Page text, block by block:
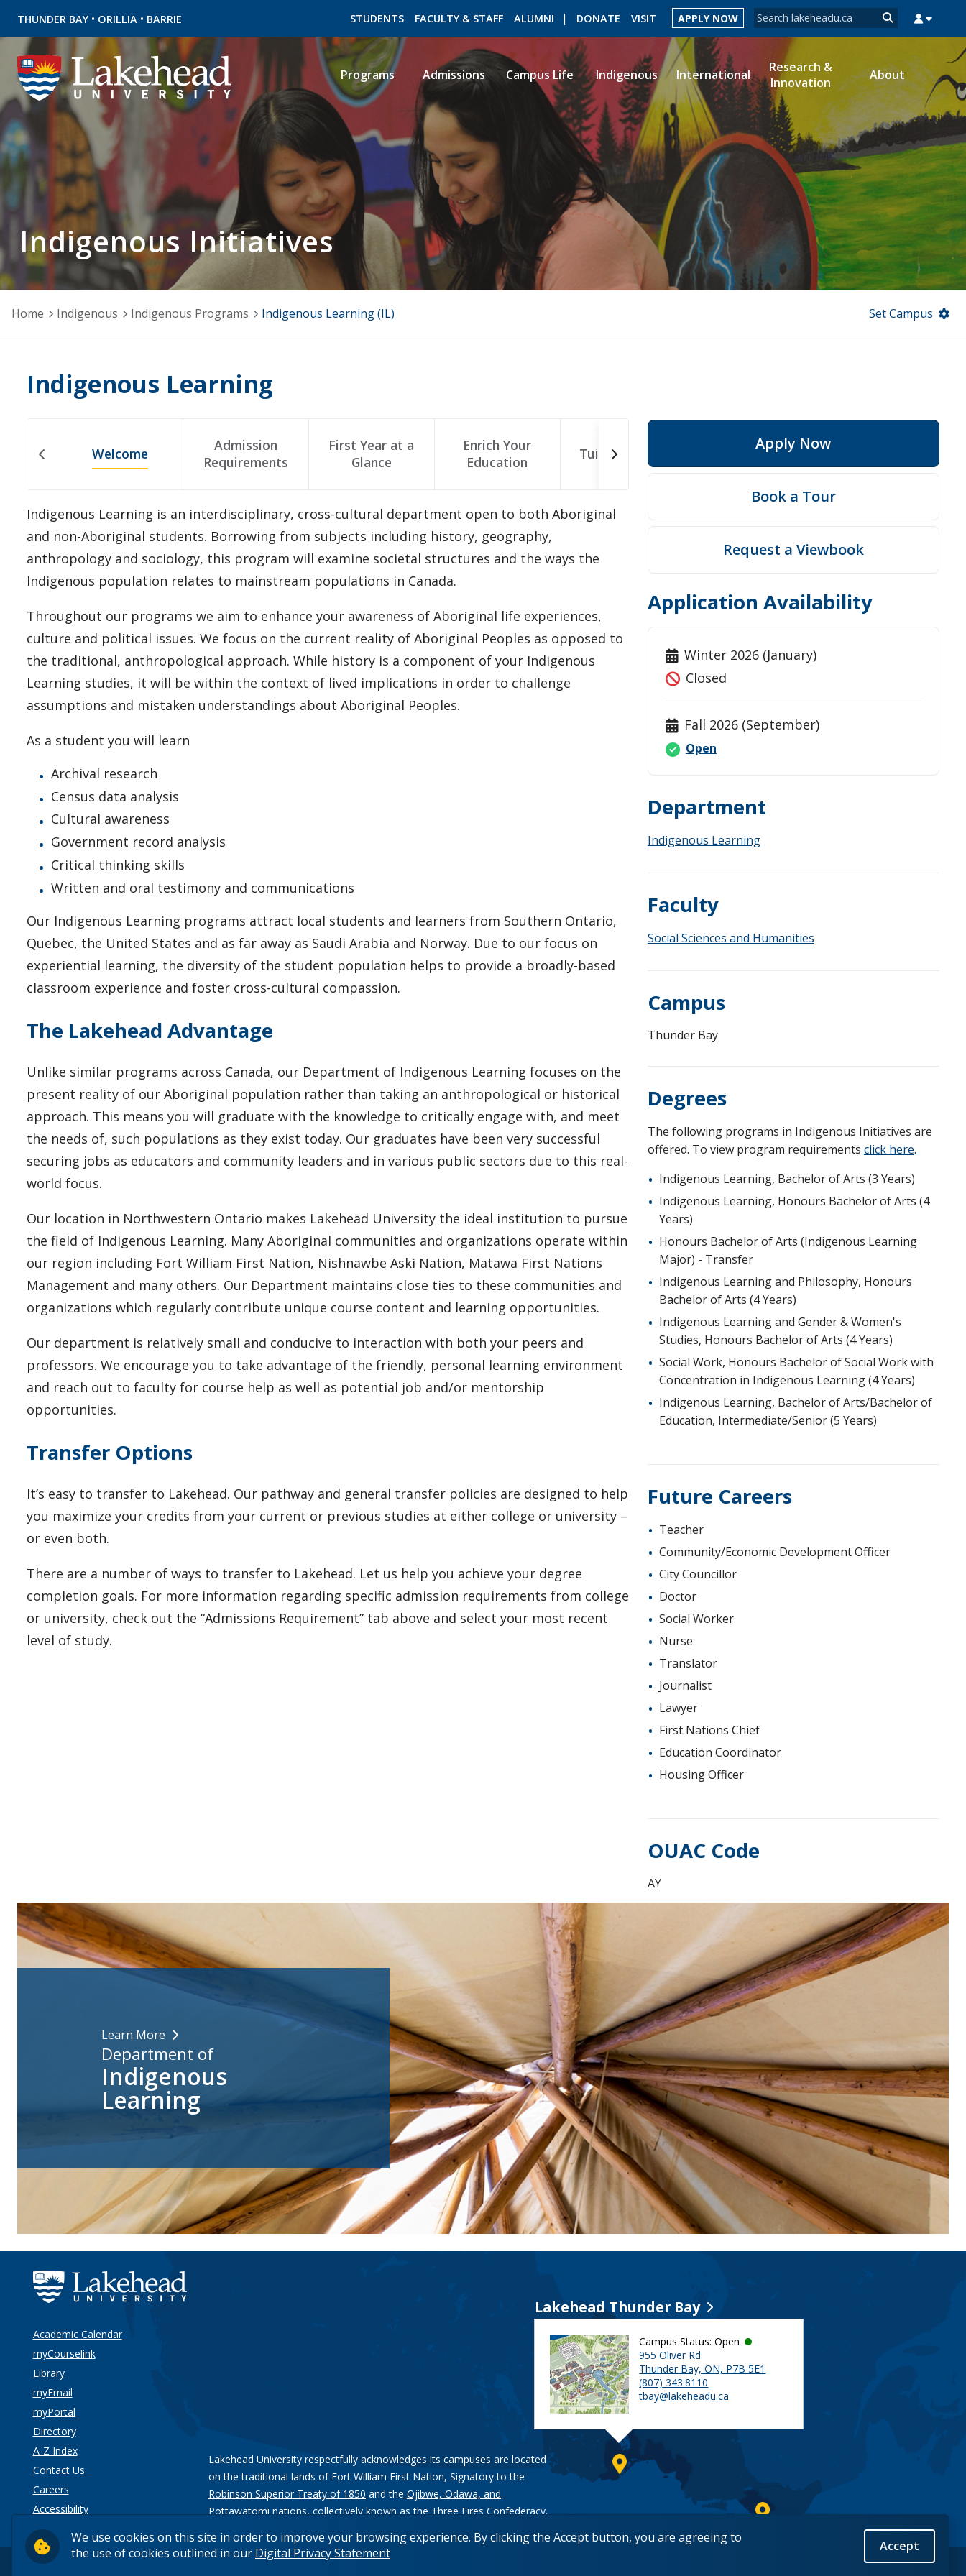
We use cookies on this site in order to improve your browsing experience. By clicking the Accept button, you are agreeing to
the use of cookies outlined in our Digital Privacy Statement Accept
THUNDER BAY • ORILLIA • BARRIE Search form
Search
STUDENTS FACULTY & STAFF ALUMNI DONATE VISIT APPLY NOW
ROMEO RESEARCH LIBRARY MYSUCCESS MYCOURSELINK MYEMAIL MYPORTAL
Programs Admissions Campus Life Indigenous International
Research &
Innovation
About
Indigenous Initiatives
Home Indigenous Indigenous Programs Indigenous Learning (IL) Set Campus
Indigenous Learning
Welcome
Admission
Requirements
First Year at a
Glance
Enrich Your
Education
Tuition & Fees
Indigenous Learning is an interdisciplinary, cross-cultural department open to both Aboriginal
and non-Aboriginal students. Borrowing from subjects including history, geography,
anthropology and sociology, this program will examine societal structures and the ways the
Indigenous population relates to mainstream populations in Canada.
Throughout our programs we aim to enhance your awareness of Aboriginal life experiences,
culture and political issues. We focus on the current reality of Aboriginal Peoples as opposed to
the traditional, anthropological approach. While history is a component of your Indigenous
Learning studies, it will be within the context of lived implications in order to challenge
assumptions and mistaken understandings about Aboriginal Peoples.
As a student you will learn
Archival research
Census data analysis
Cultural awareness
Government record analysis
Critical thinking skills
Written and oral testimony and communications
Our Indigenous Learning programs attract local students and learners from Southern Ontario,
Quebec, the United States and as far away as Saudi Arabia and Norway. Due to our focus on
experiential learning, the diversity of the student population helps to provide a broadly-based
classroom experience and foster cross-cultural compassion.
The Lakehead Advantage
Unlike similar programs across Canada, our Department of Indigenous Learning focuses on the
present reality of our Aboriginal population rather than taking an anthropological or historical
approach. This means you will graduate with the knowledge to critically engage with, and meet
the needs of, such populations as they exist today. Our graduates have been very successful
securing jobs as educators and community leaders and in various public sectors due to this real-
world focus.
Our location in Northwestern Ontario makes Lakehead University the ideal institution to pursue
the field of Indigenous Learning. Many Aboriginal communities and organizations operate within
our region including Fort William First Nation, Nishnawbe Aski Nation, Matawa First Nations
Management and many others. Our Department maintains close ties to these communities and
organizations which regularly contribute unique course content and learning opportunities.
Our department is relatively small and conducive to interaction with both your peers and
professors. We encourage you to take advantage of the friendly, personal learning environment
and reach out to faculty for course help as well as potential job and/or mentorship
opportunities.
Transfer Options
It’s easy to transfer to Lakehead. Our pathway and general transfer policies are designed to help
you maximize your credits from your current or previous studies at either college or university –
or even both.
There are a number of ways to transfer to Lakehead. Let us help you achieve your degree
completion goals. For more information regarding specific admission requirements from college
or university, check out the “Admissions Requirement” tab above and select your most recent
level of study.
Apply Now
Book a Tour
Request a Viewbook
Application Availability
Winter 2026 (January)
Closed
Fall 2026 (September)
Open
Department
Indigenous Learning
Faculty
Social Sciences and Humanities
Campus
Thunder Bay
Degrees
The following programs in Indigenous Initiatives are
offered. To view program requirements click here.
Indigenous Learning, Bachelor of Arts (3 Years)
Indigenous Learning, Honours Bachelor of Arts (4
Years)
Honours Bachelor of Arts (Indigenous Learning
Major) - Transfer
Indigenous Learning and Philosophy, Honours
Bachelor of Arts (4 Years)
Indigenous Learning and Gender & Women's
Studies, Honours Bachelor of Arts (4 Years)
Social Work, Honours Bachelor of Social Work with
Concentration in Indigenous Learning (4 Years)
Indigenous Learning, Bachelor of Arts/Bachelor of
Education, Intermediate/Senior (5 Years)
Future Careers
Teacher
Community/Economic Development Officer
City Councillor
Doctor
Social Worker
Nurse
Translator
Journalist
Lawyer
First Nations Chief
Education Coordinator
Housing Officer
OUAC Code
AY
Learn More
Department of
Indigenous
Learning
Academic Calendar
myCourselink
Library
myEmail
myPortal
Directory
A-Z Index
Contact Us
Careers
Accessibility
Privacy
Lakehead University respectfully acknowledges its campuses are located
on the traditional lands of Fort William First Nation, Signatory to the
Robinson Superior Treaty of 1850 and the Ojibwe, Odawa, and
Pottawatomi nations, collectively known as the Three Fires Confederacy.
Lakehead Thunder Bay
Campus Status: Open
955 Oliver Rd
Thunder Bay, ON, P7B 5E1
(807) 343.8110
tbay@lakeheadu.ca